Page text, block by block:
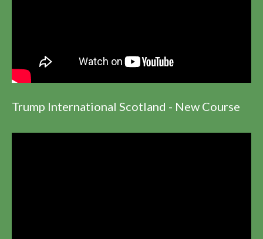
Trump International Scotland - New Course